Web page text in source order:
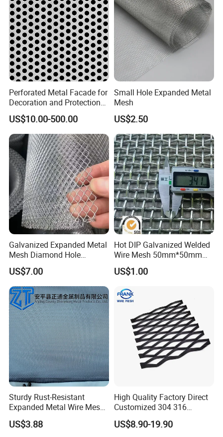
Perforated Metal Facade for
Decoration and Protection
of Buildings
US$10.00-500.00
Small Hole Expanded Metal
Mesh
US$2.50
Galvanized Expanded Metal
Mesh Diamond Hole
Expanded Steel Sheet for
Machine Guard &
Construction Protection
US$7.00
Hot DIP Galvanized Welded
Wire Mesh 50mm*50mm
2*2 Galvanized Welded
Metal Mesh for Fence Panel
Cage
US$1.00
Sturdy Rust-Resistant
Expanded Metal Wire Mesh
with Electro-Galvanized
Finish
US$3.88
High Quality Factory Direct
Customized 304 316
Stainless Steel Expanded
Metal Mesh Used for
US$8.90-19.90